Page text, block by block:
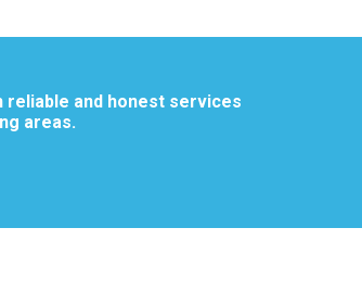
reliable and honest services
areas.